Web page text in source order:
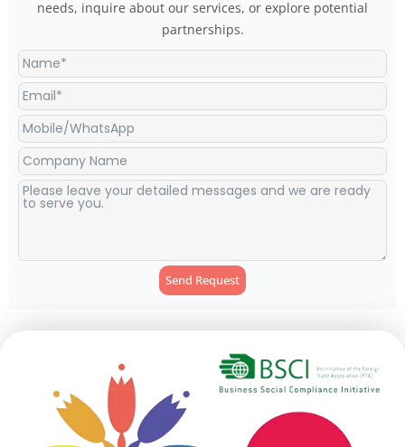
needs, inquire about our services, or explore potential
partnerships.
Send Request